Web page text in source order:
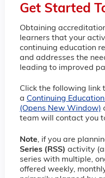
Get Started
Obtaining
learners that your
continuing education
and addresses the
leading to improved
Click the following link
a Continuing
(Opens New Window)
team will contact you
Note, if you are
Series (RSS) activity
series with multiple,
offered weekly,